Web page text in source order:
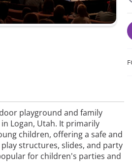
playground and family
Logan, Utah. It primarily
children, offering a safe and
structures, slides, and party
for children's parties and